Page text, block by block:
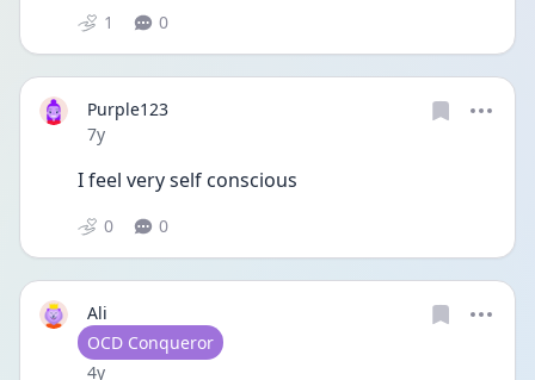
1 0
Purple123
Date posted
7y
I feel very self conscious
0 0
Ali
User type
OCD Conqueror
Date posted
4y